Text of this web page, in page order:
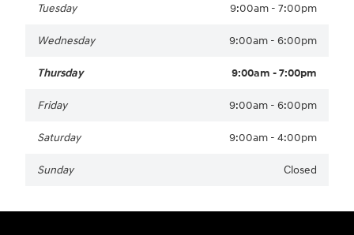
Tuesday 9:00am - 7:00pm
Wednesday 9:00am - 6:00pm
Thursday 9:00am - 7:00pm
Friday 9:00am - 6:00pm
Saturday 9:00am - 4:00pm
Sunday Closed